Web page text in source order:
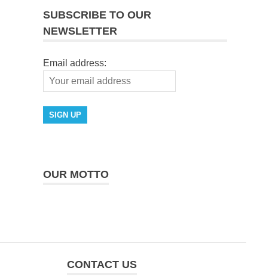
SUBSCRIBE TO OUR
NEWSLETTER
Email address:
OUR MOTTO
CONTACT US